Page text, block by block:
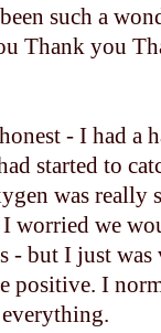
such a
Thank you
- I had a
started to
was really
worried we
- but I just
positive. I